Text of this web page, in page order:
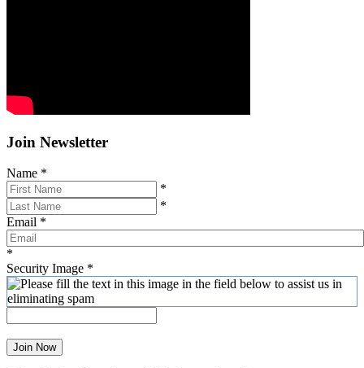
Join Newsletter
Name *
*
*
Email *
*
Security Image *
Join Now